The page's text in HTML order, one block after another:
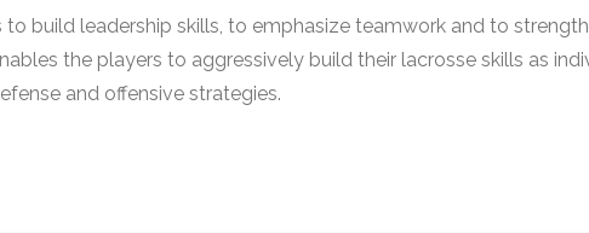
to build leadership skills, to emphasize teamwork and to
the players to aggressively build their lacrosse skills as
and offensive strategies.